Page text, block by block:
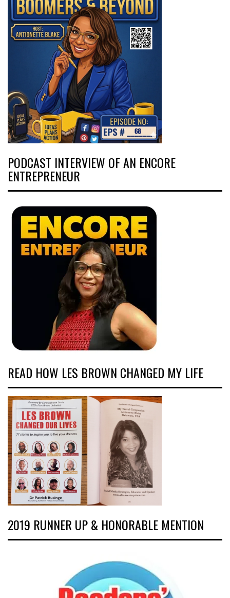
PODCAST INTERVIEW OF AN ENCORE
ENTREPRENEUR
READ HOW LES BROWN CHANGED MY LIFE
2019 RUNNER UP & HONORABLE MENTION